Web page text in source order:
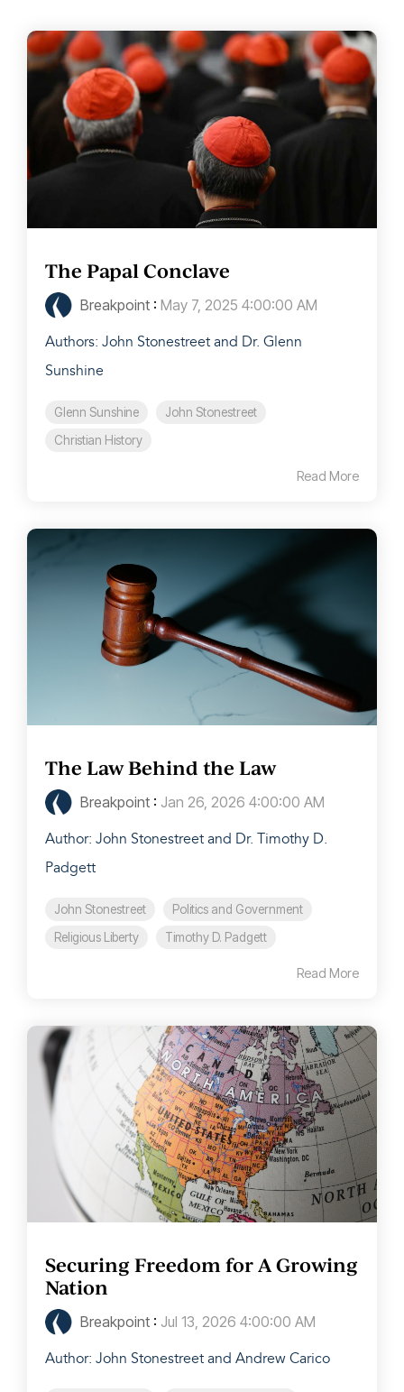
The Papal Conclave
Breakpoint : May 7, 2025 4:00:00 AM
Authors: John Stonestreet and Dr. Glenn
Sunshine
Glenn Sunshine
John Stonestreet
Christian History
Read More
The Law Behind the Law
Breakpoint : Jan 26, 2026 4:00:00 AM
Author: John Stonestreet and Dr. Timothy D.
Padgett
John Stonestreet
Politics and Government
Religious Liberty
Timothy D. Padgett
Read More
Securing Freedom for A Growing
Nation
Breakpoint : Jul 13, 2026 4:00:00 AM
Author: John Stonestreet and Andrew Carico